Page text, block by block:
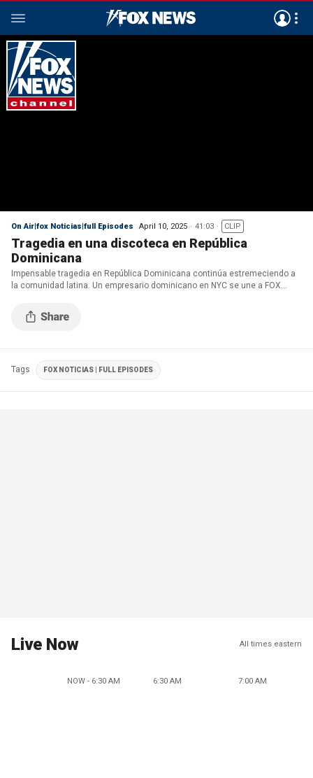
On Air|fox Noticias|full Episodes April 10, 2025 41:03 CLIP
Tragedia en una discoteca en República
Dominicana
Impensable tragedia en República Dominicana continúa estremeciendo a
la comunidad latina. Un empresario dominicano en NYC se une a FOX
tanto, un migrante ilegal de El Salvador es a
Tags FOX NOTICIAS | FULL EPISODES
Live Now All times eastern
NOW - 6:30 AM 6:30 AM 7:00 AM